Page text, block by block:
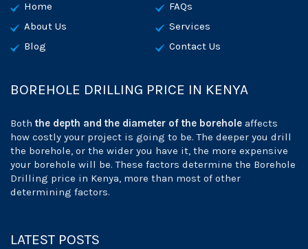
Home
FAQs
About Us
Services
Blog
Contact Us
BOREHOLE DRILLING PRICE IN KENYA
Both the depth and the diameter of the borehole affects
how costly your project is going to be. The deeper you drill
the borehole, or the wider you have it, the more expensive
your borehole will be. These factors determine the Borehole
Drilling price in Kenya, more than most of other
determining factors.
LATEST POSTS